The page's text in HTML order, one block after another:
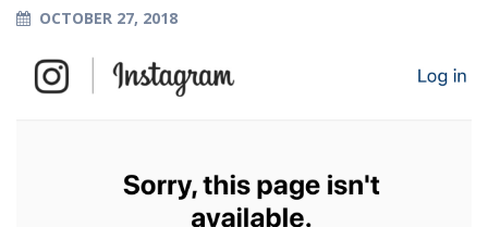
OCTOBER 27, 2018